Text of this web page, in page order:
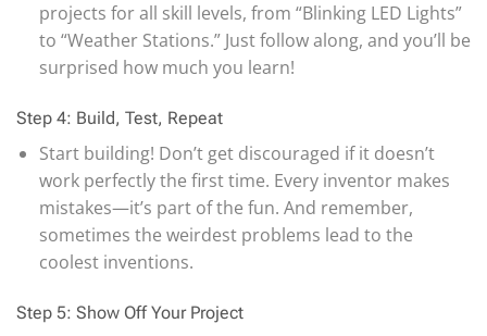
projects for all skill levels, from “Blinking LED Lights”
to “Weather Stations.” Just follow along, and you’ll be
surprised how much you learn!
Step 4: Build, Test, Repeat
Start building! Don’t get discouraged if it doesn’t
work perfectly the first time. Every inventor makes
mistakes—it’s part of the fun. And remember,
sometimes the weirdest problems lead to the
coolest inventions.
Step 5: Show Off Your Project